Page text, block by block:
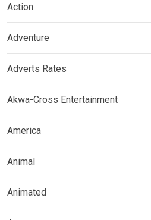
Action
Adventure
Adverts Rates
Akwa-Cross Entertainment
America
Animal
Animated